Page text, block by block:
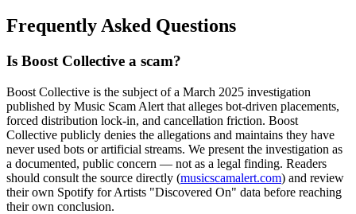
Frequently Asked Questions
Is Boost Collective a scam?
Boost Collective is the subject of a March 2025 investigation
published by Music Scam Alert that alleges bot-driven placements,
forced distribution lock-in, and cancellation friction. Boost
Collective publicly denies the allegations and maintains they have
never used bots or artificial streams. We present the investigation as
a documented, public concern — not as a legal finding. Readers
should consult the source directly (musicscamalert.com) and review
their own Spotify for Artists "Discovered On" data before reaching
their own conclusion.